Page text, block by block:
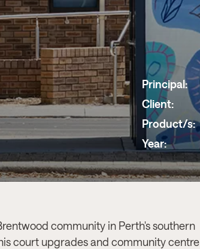
Principal:
Client:
Product/s:
Year:
community in Perth's southern
court upgrades and community centre